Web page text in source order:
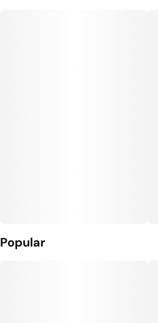
Popular